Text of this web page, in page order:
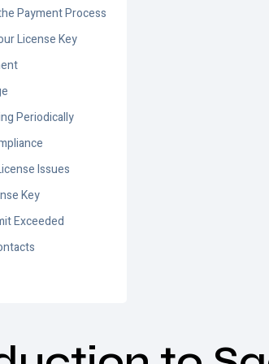
Payment Process
License Key
Periodically
Issues
Key
Exceeded